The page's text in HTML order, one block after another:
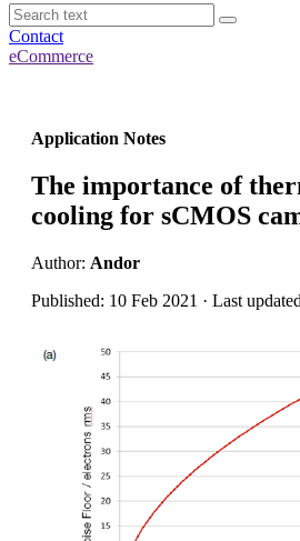
Contact
eCommerce
Application Notes
The importance of
cooling for sCMOS
Author: Andor
Published: 10 Feb 2021 · Last